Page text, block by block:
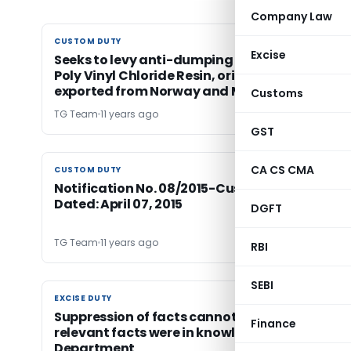
Company Law
Excise
Customs
GST
CA CS CMA
DGFT
RBI
SEBI
Finance
CUSTOM DUTY
CUSTOM DUTY
Seeks to levy anti-dumping duty on import of
Poly Vinyl Chloride Resin, originating in or
exported from Norway and Mexico.
TG Team 11 years ago
CUSTOM DUTY
CUSTOM DUTY
Notification No. 08/2015-Customs (ADD),
Dated: April 07, 2015
TG Team 11 years ago
EXCISE DUTY
EXCISE DUTY
Suppression of facts cannot be alleged when
relevant facts were in knowledge of